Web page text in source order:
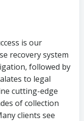
is our
recovery system
followed by
to legal
cutting-edge
of collection
clients see